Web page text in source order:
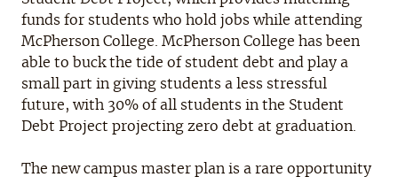
funds for students who hold jobs while attending
McPherson College. McPherson College has been
able to buck the tide of student debt and play a
small part in giving students a less stressful
future, with 30% of all students in the Student
Debt Project projecting zero debt at graduation.
The new campus master plan is a rare opportunity